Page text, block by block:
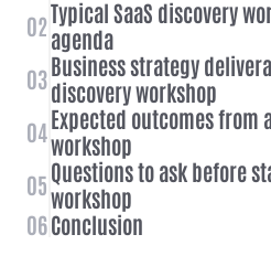
02Typical SaaS discovery
agenda
03Business strategy
discovery workshop
04Expected outcomes from
workshop
05Questions to ask before
workshop
06Conclusion